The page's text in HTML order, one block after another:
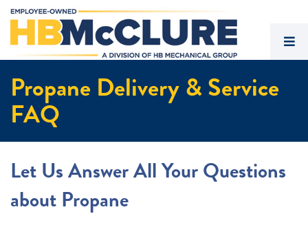
Propane Delivery & Service
FAQ
Let Us Answer All Your Questions
about Propane